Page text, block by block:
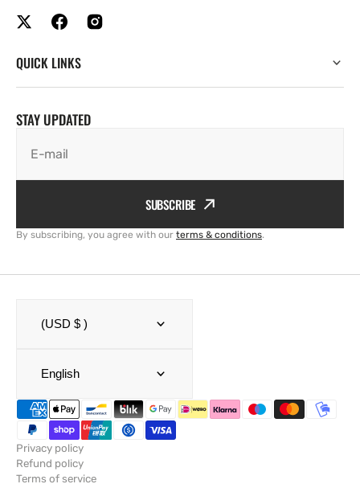
QUICK LINKS
STAY UPDATED
E-mail
SUBSCRIBE
By subscribing, you agree with our terms & conditions.
(USD $ )
English
Privacy policy
Refund policy
Terms of service